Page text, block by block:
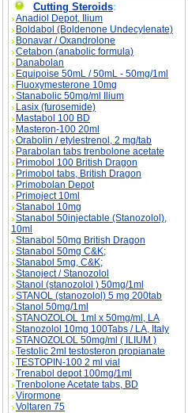
Cutting Steroids:
Anadiol Depot, Ilium
Boldabol (Boldenone Undecylenate)
Bonavar / Oxandrolone
Cetabon (anabolic formula)
Danabolan
Equipoise 50mL / 50mL - 50mg/1ml
Fluoxymesterone 10mg
Stanabolic 50mg/ml Ilium
Lasix (furosemide)
Mastabol 100 BD
Masteron-100 20ml
Orabolin / etylestrenol, 2 mg/tab
Parabolan tabs trenbolone acetate
Primobol 100 British Dragon
Primobol tabs, British Dragon
Primobolan Depot
Primoject 10ml
Stanabol 10mg
Stanabol 50injectable (Stanozolol),
10ml
Stanabol 50mg British Dragon
Stanabol 50mg C&K;
Stanabol 5mg, C&K;
Stanoject / Stanozolol
Stanol (stanozolol ) 50mg/1ml
STANOL (stanozolol) 5 mg 200tab
Stanol 50mg/1ml
STANOZOLOL 1ml x 50mg/ml, LA
Stanozolol 10mg 100Tabs / LA, Italy
STANOZOLOL 50mg/ml ( ILIUM )
Testolic 2ml testosteron propianate
TESTOPIN-100 2 ml vial
Trenabol depot 100mg/1ml
Trenbolone Acetate tabs, BD
Virormone
Voltaren 75